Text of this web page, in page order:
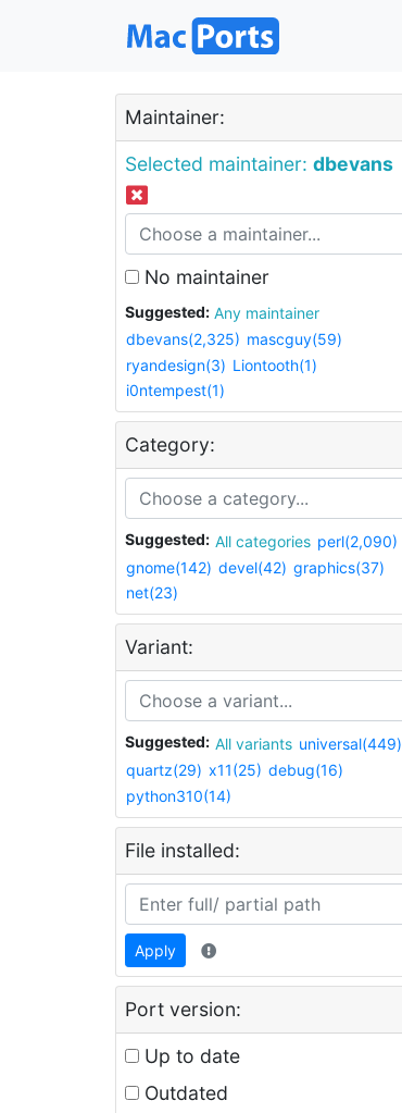
Maintainer:
Selected maintainer: dbevans
No maintainer
Suggested:
Any maintainer
dbevans(2,325) mascguy(59)
ryandesign(3) Liontooth(1)
i0ntempest(1)
Category:
Suggested: All categories perl(2,090)
gnome(142) devel(42) graphics(37)
net(23)
Variant:
Suggested: All variants universal(449)
quartz(29) x11(25) debug(16)
python310(14)
File installed:
Apply
Port version:
Up to date
Outdated